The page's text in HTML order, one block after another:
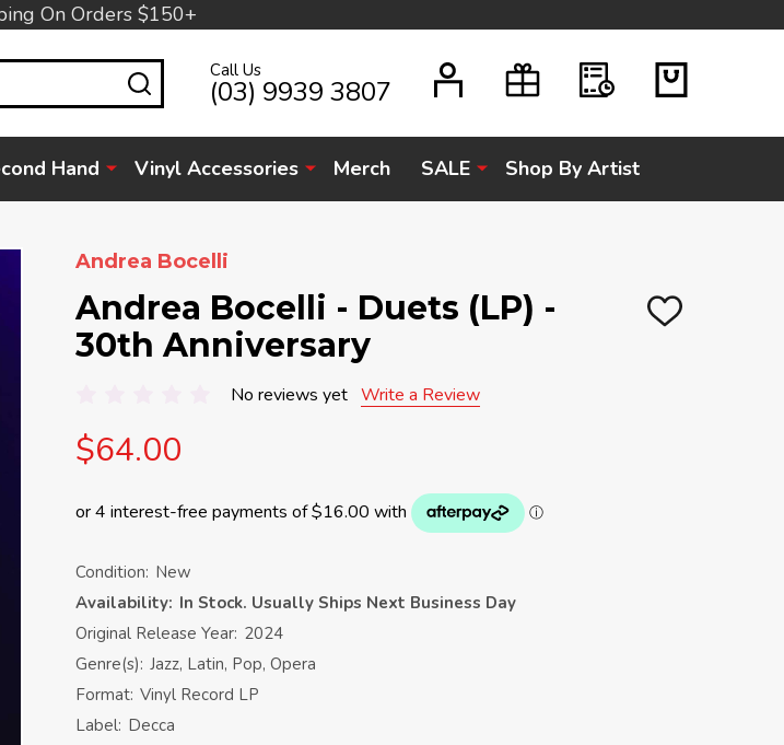
On Orders $150+
SEARCHCall Us
(03) 9939 3807
Hand Vinyl Accessories Merch SALE Shop By Artist
Andrea Bocelli
Andrea Bocelli - Duets (LP) -
30th Anniversary
ADD
No reviews yet Write a Review
$64.00
Condition: New
Availability: In Stock. Usually Ships Next Business Day
Original Release Year: 2024
Genre(s): Jazz, Latin, Pop, Opera
Format: Vinyl Record LP
Label: Decca